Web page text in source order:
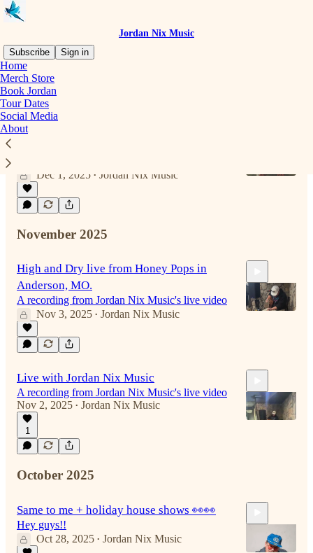
Jordan Nix Music
Subscribe
Sign in
Home
Merch Store
Book Jordan
Tour Dates
Social Media
About
Latest
It's that time of year
Dec 1, 2025 • Jordan Nix Music
November 2025
High and Dry live from Honey Pops in
Anderson, MO.
A recording from Jordan Nix Music's live video
Nov 3, 2025 • Jordan Nix Music
Live with Jordan Nix Music
A recording from Jordan Nix Music's live video
Nov 2, 2025 • Jordan Nix Music
1
October 2025
Same to me + holiday house shows 👀👀
Hey guys!!
Oct 28, 2025 • Jordan Nix Music